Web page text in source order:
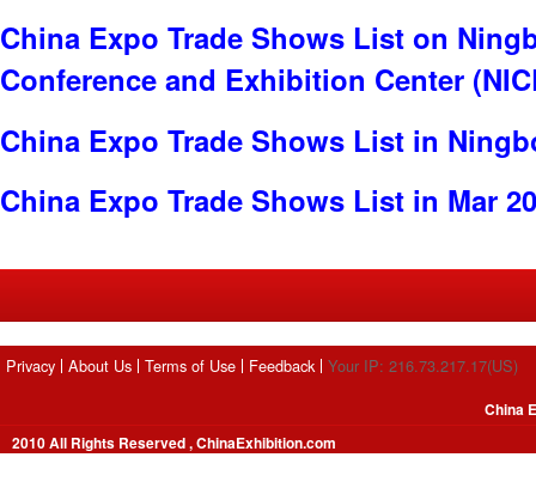
China Expo Trade Shows List on
Conference and Exhibition Center
China Expo Trade Shows List in
China Expo Trade Shows List in Mar
Privacy About Us Terms of Use Feedback Your IP: 216.73.217.17(US)
2010 All Rights Reserved , ChinaExhibition.com
China